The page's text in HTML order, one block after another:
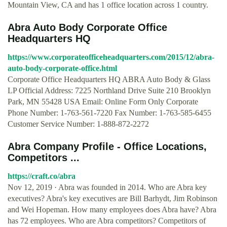
Mountain View, CA and has 1 office location across 1 country.
Abra Auto Body Corporate Office
Headquarters HQ
https://www.corporateofficeheadquarters.com/2015/12/abra-
auto-body-corporate-office.html
Corporate Office Headquarters HQ ABRA Auto Body & Glass
LP Official Address: 7225 Northland Drive Suite 210 Brooklyn
Park, MN 55428 USA Email: Online Form Only Corporate
Phone Number: 1-763-561-7220 Fax Number: 1-763-585-6455
Customer Service Number: 1-888-872-2272
Abra Company Profile - Office Locations,
Competitors ...
https://craft.co/abra
Nov 12, 2019 · Abra was founded in 2014. Who are Abra key
executives? Abra's key executives are Bill Barhydt, Jim Robinson
and Wei Hopeman. How many employees does Abra have? Abra
has 72 employees. Who are Abra competitors? Competitors of